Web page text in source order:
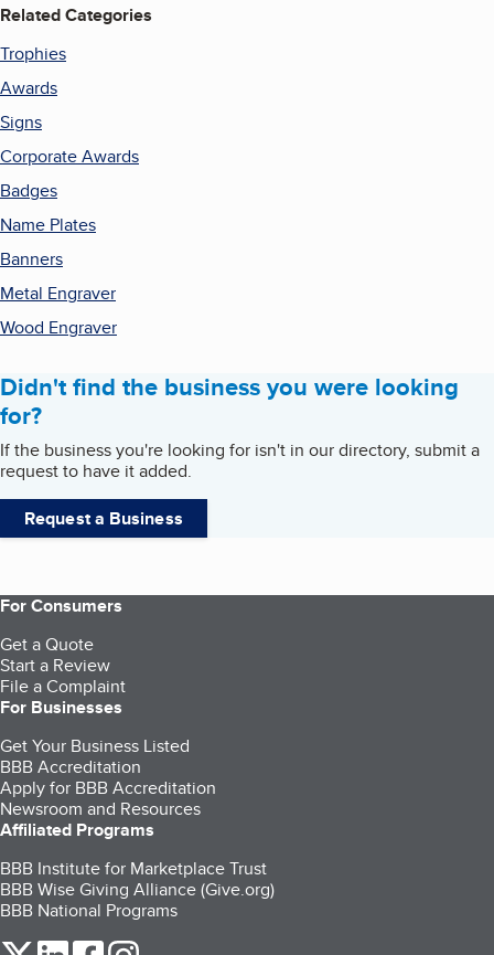
Related Categories
Trophies
Awards
Signs
Corporate Awards
Badges
Name Plates
Banners
Metal Engraver
Wood Engraver
Didn't find the business you were looking
for?
If the business you're looking for isn't in our directory, submit a
request to have it added.
Request a Business
For Consumers
Get a Quote
Start a Review
File a Complaint
For Businesses
Get Your Business Listed
BBB Accreditation
Apply for BBB Accreditation
Newsroom and Resources
Affiliated Programs
BBB Institute for Marketplace Trust
BBB Wise Giving Alliance (Give.org)
BBB National Programs
our Twitter (opens in a new tab)
our LinkedIn (opens in a new tab)
our Facebook (opens in a new tab)